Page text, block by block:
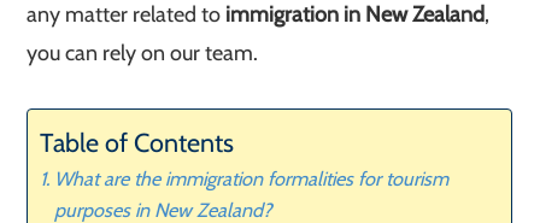
any matter related to immigration in New Zealand,
you can rely on our team.
Table of Contents
What are the immigration formalities for tourism
purposes in New Zealand?